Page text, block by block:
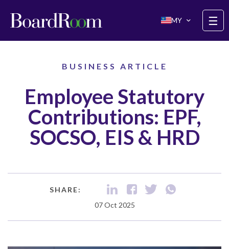
MY
☰
BUSINESS ARTICLE
Employee Statutory
Contributions: EPF,
SOCSO, EIS & HRD
SHARE:
07 Oct 2025